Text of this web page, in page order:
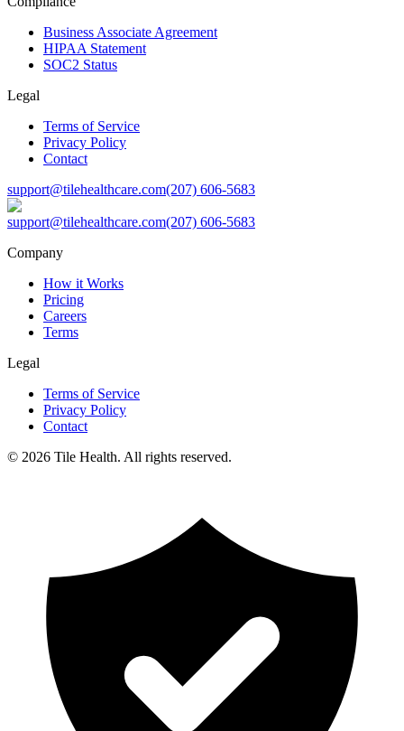
Business Associate Agreement
HIPAA Statement
SOC2 Status
Legal
Terms of Service
Privacy Policy
Contact
support@tilehealthcare.com(207) 606-5683
support@tilehealthcare.com(207) 606-5683
Company
How it Works
Pricing
Careers
Terms
Legal
Terms of Service
Privacy Policy
Contact
© 2026 Tile Health. All rights reserved.